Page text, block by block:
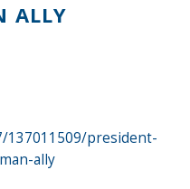
ALLY
president-
ally